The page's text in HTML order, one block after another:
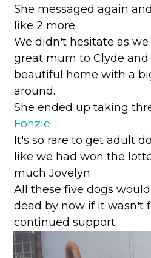
She messaged again
like 2 more.
We didn't hesitate as we
great mum to Clyde and
beautiful home with a
around.
She ended up taking
Fonzie
It's so rare to get adult
like we had won the
much Jovelyn
All these five dogs
dead by now if it wasn't
continued support.